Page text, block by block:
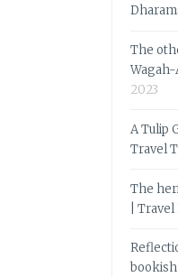
The
2023
A Tulip
Travel
The
| Travel